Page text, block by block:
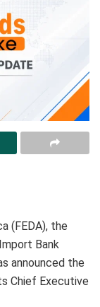
(FEDA), the
Bank
announced the
Chief Executive